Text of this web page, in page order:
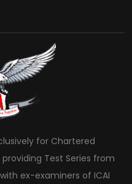
for Chartered
Test Series from
ex-examiners of ICAI